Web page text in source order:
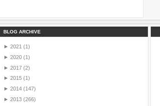
BLOG ARCHIVE
► 2021 (1)
► 2020 (1)
► 2017 (2)
► 2015 (1)
► 2014 (147)
► 2013 (266)